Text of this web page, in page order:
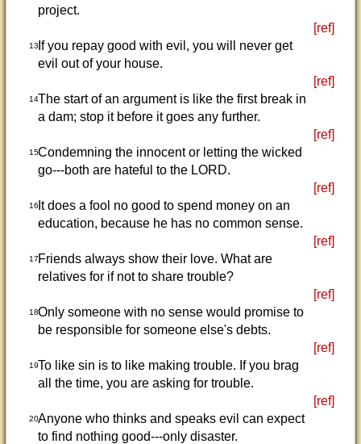
project.
[ref]
13If you repay good with evil, you will never get
evil out of your house.
[ref]
14The start of an argument is like the first break in
a dam; stop it before it goes any further.
[ref]
15Condemning the innocent or letting the wicked
go---both are hateful to the LORD.
[ref]
16It does a fool no good to spend money on an
education, because he has no common sense.
[ref]
17Friends always show their love. What are
relatives for if not to share trouble?
[ref]
18Only someone with no sense would promise to
be responsible for someone else's debts.
[ref]
19To like sin is to like making trouble. If you brag
all the time, you are asking for trouble.
[ref]
20Anyone who thinks and speaks evil can expect
to find nothing good---only disaster.